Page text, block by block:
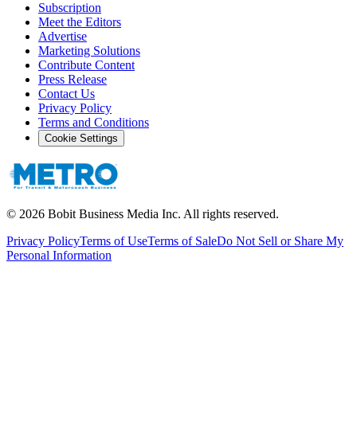
Subscription
Meet the Editors
Advertise
Marketing Solutions
Contribute Content
Press Release
Contact Us
Privacy Policy
Terms and Conditions
Cookie Settings
© 2026 Bobit Business Media Inc. All rights reserved.
Privacy PolicyTerms of UseTerms of SaleDo Not Sell or Share My
Personal Information